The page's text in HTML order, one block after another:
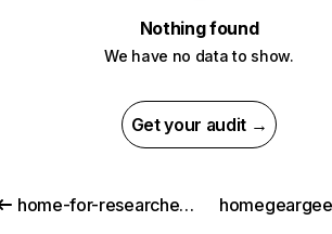
Nothing found
We have no data to show.
Get your audit →
home-for-researchers.com